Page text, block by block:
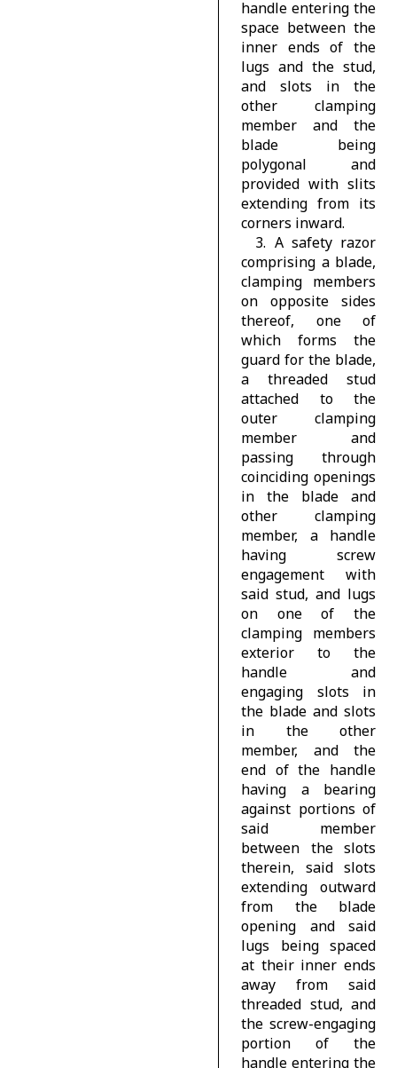
handle entering the
space between the
inner ends of the
lugs and the stud,
and slots in the
other clamping
member and the
blade being
polygonal and
provided with slits
extending from its
corners inward.
3. A safety razor
comprising a blade,
clamping members
on opposite sides
thereof, one of
which forms the
guard for the blade,
a threaded stud
attached to the
outer clamping
member and
passing through
coinciding openings
in the blade and
other clamping
member, a handle
having screw
engagement with
said stud, and lugs
on one of the
clamping members
exterior to the
handle and
engaging slots in
the blade and slots
in the other
member, and the
end of the handle
having a bearing
against portions of
said member
between the slots
therein, said slots
extending outward
from the blade
opening and said
lugs being spaced
at their inner ends
away from said
threaded stud, and
the screw-engaging
portion of the
handle entering the